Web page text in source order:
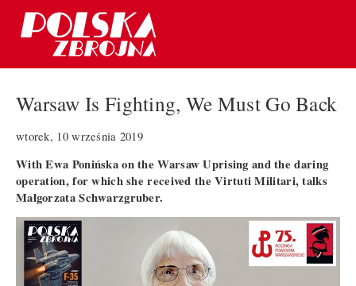
Warsaw Is Fighting, We Must Go Back
wtorek, 10 września 2019
With Ewa Ponińska on the Warsaw Uprising and the daring
operation, for which she received the Virtuti Militari, talks
Małgorzata Schwarzgruber.